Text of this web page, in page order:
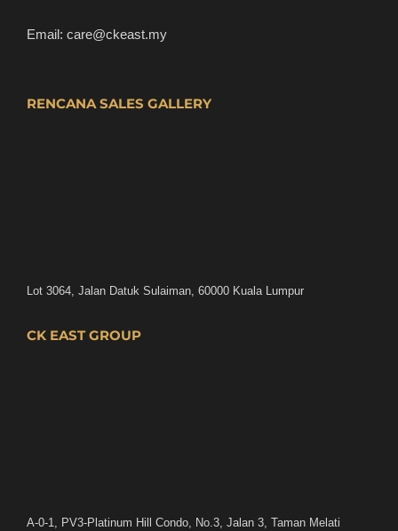
Email: care@ckeast.my
RENCANA SALES GALLERY
Lot 3064, Jalan Datuk Sulaiman, 60000 Kuala Lumpur
CK EAST GROUP
A-0-1, PV3-Platinum Hill Condo, No.3, Jalan 3, Taman Melati